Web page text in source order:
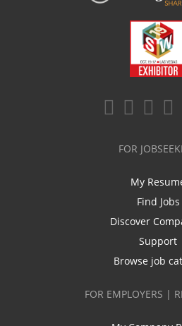
FOR
My
Find Jobs
Discover
Support
Browse job
FOR EMPLOYERS |